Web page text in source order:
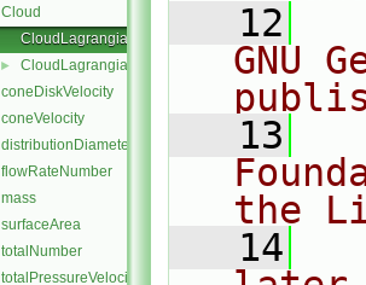
Cloud
CloudLagrangianFieldSource.C
► CloudLagrangianFieldSource.H
coneDiskVelocity
coneVelocity
distributionDiameter
flowRateNumber
mass
surfaceArea
totalNumber
totalPressureVelocity
   12
GNU
   13
the
   14